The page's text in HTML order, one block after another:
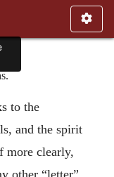
to the
and the spirit
more clearly,
other “letter”